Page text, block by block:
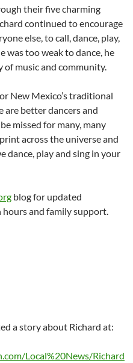
their five charming
continued to encourage
else, to call, dance, play,
was too weak to dance, he
music and community.
New Mexico’s traditional
are better dancers and
missed for many, many
across the universe and
dance, play and sing in your
blog for updated
and family support.
a story about Richard at:
Local%20News/Richard